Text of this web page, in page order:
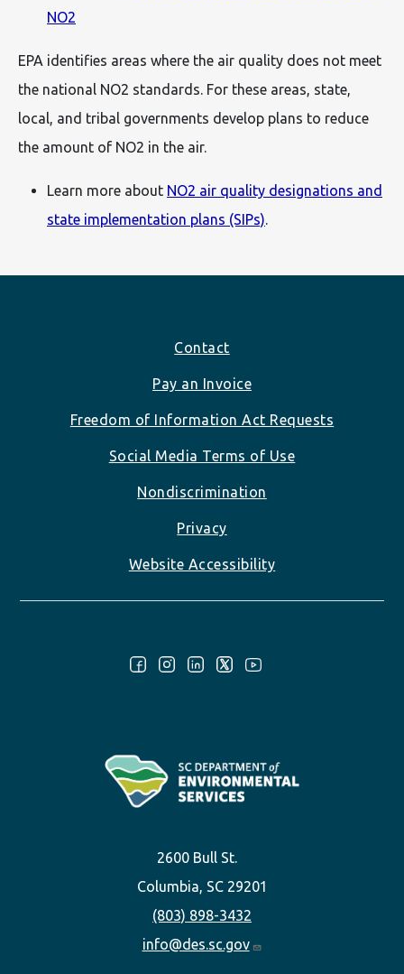
NO2
EPA identifies areas where the air quality does not meet
the national NO2 standards. For these areas, state,
local, and tribal governments develop plans to reduce
the amount of NO2 in the air.
Learn more about NO2 air quality designations and
state implementation plans (SIPs)
Contact
Pay an Invoice
Freedom of Information Act Requests
Social Media Terms of Use
Nondiscrimination
Privacy
Website Accessibility
2600 Bull St.
Columbia, SC 29201
(803) 898-3432
info@des.sc.gov